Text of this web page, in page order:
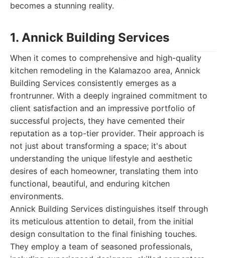
becomes a stunning reality.
1. Annick Building Services
When it comes to comprehensive and high-quality
kitchen remodeling in the Kalamazoo area, Annick
Building Services consistently emerges as a
frontrunner. With a deeply ingrained commitment to
client satisfaction and an impressive portfolio of
successful projects, they have cemented their
reputation as a top-tier provider. Their approach is
not just about transforming a space; it's about
understanding the unique lifestyle and aesthetic
desires of each homeowner, translating them into
functional, beautiful, and enduring kitchen
environments.
Annick Building Services distinguishes itself through
its meticulous attention to detail, from the initial
design consultation to the final finishing touches.
They employ a team of seasoned professionals,